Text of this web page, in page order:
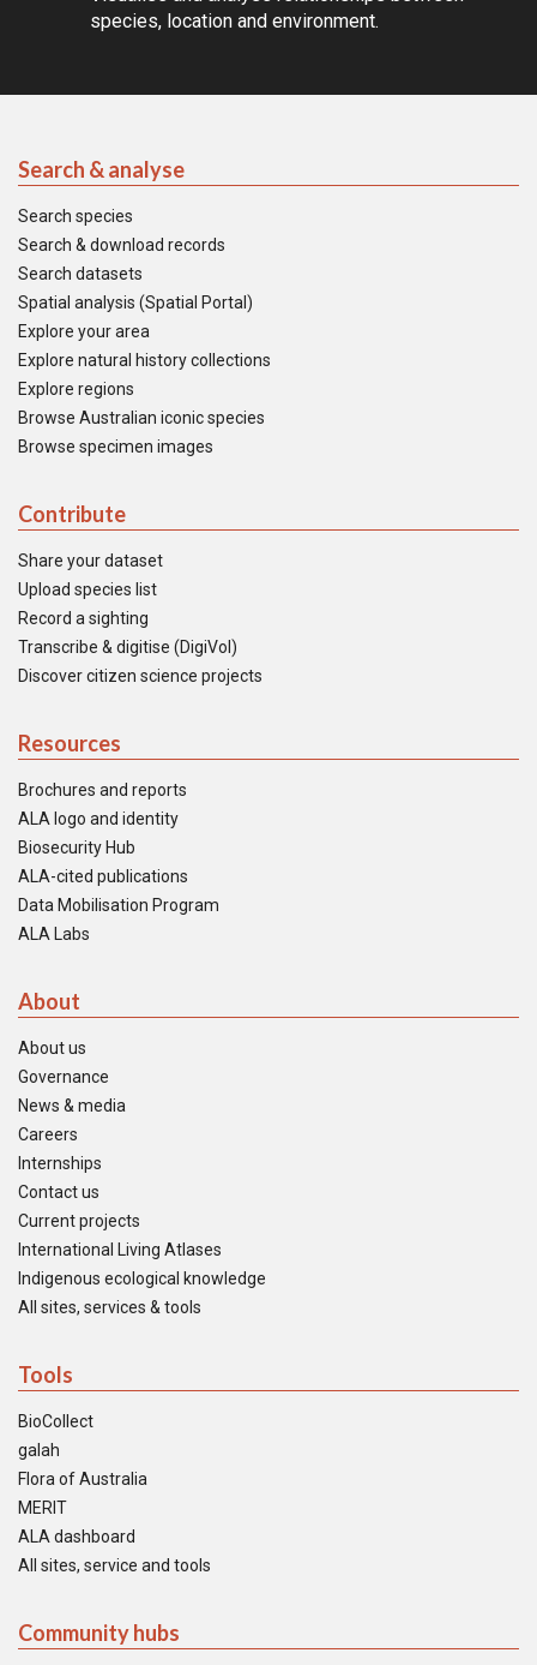
species, location and environment.
Search & analyse
Search species
Search & download records
Search datasets
Spatial analysis (Spatial Portal)
Explore your area
Explore natural history collections
Explore regions
Browse Australian iconic species
Browse specimen images
Contribute
Share your dataset
Upload species list
Record a sighting
Transcribe & digitise (DigiVol)
Discover citizen science projects
Resources
Brochures and reports
ALA logo and identity
Biosecurity Hub
ALA-cited publications
Data Mobilisation Program
ALA Labs
About
About us
Governance
News & media
Careers
Internships
Contact us
Current projects
International Living Atlases
Indigenous ecological knowledge
All sites, services & tools
Tools
BioCollect
galah
Flora of Australia
MERIT
ALA dashboard
All sites, service and tools
Community hubs